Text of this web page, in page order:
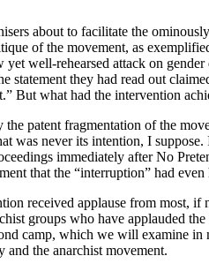
about to facilitate the
of the movement, as
well-rehearsed attack on
they had read out
But what had the intervention
patent fragmentation of the
was never its intention, I
immediately after No
that the “interruption” had even
received applause from most, if
groups who have applauded
camp, which we will examine in
and the anarchist movement.